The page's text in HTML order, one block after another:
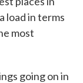
load in terms
most
going on in